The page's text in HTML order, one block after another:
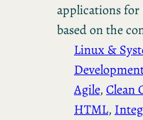
applications for
based on the
Linux &
Agile, Clean
HTML,